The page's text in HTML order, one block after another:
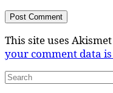
This site uses
your comment data is
Search
for: